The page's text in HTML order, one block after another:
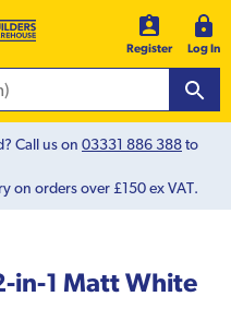
Register Log In
Call us on 03331 886 388to
on orders over £150 ex VAT.
in-1 Matt White